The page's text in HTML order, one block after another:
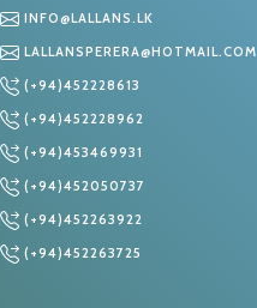
INFO@LALLANS.LK
LALLANSPERERA@HOTMAIL.COM
(+94)452228613
(+94)452228962
(+94)453469931
(+94)452050737
(+94)452263922
(+94)452263725